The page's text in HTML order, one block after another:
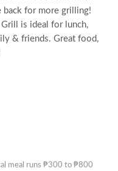
for more grilling!
Grill is ideal for lunch,
& friends. Great food,
meal runs ₱300 to ₱800